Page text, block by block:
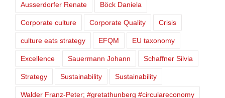
Ausserdorfer Renate Böck Daniela
Corporate culture Corporate Quality Crisis
culture eats strategy EFQM EU taxonomy
Excellence Sauermann Johann Schaffner Silvia
Strategy Sustainability Sustainability
Walder Franz-Peter; #gretathunberg #circulareconomy